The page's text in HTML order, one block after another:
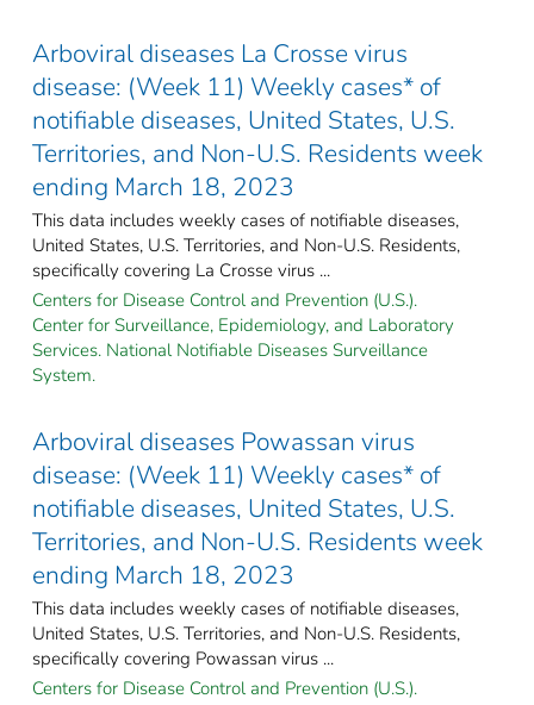
Arboviral diseases La Crosse virus
disease: (Week 11) Weekly cases* of
notifiable diseases, United States, U.S.
Territories, and Non-U.S. Residents week
ending March 18, 2023
This data includes weekly cases of notifiable diseases,
United States, U.S. Territories, and Non-U.S. Residents,
specifically covering La Crosse virus ...
Centers for Disease Control and Prevention (U.S.).
Center for Surveillance, Epidemiology, and Laboratory
Services. National Notifiable Diseases Surveillance
System.
Arboviral diseases Powassan virus
disease: (Week 11) Weekly cases* of
notifiable diseases, United States, U.S.
Territories, and Non-U.S. Residents week
ending March 18, 2023
This data includes weekly cases of notifiable diseases,
United States, U.S. Territories, and Non-U.S. Residents,
specifically covering Powassan virus ...
Centers for Disease Control and Prevention (U.S.).